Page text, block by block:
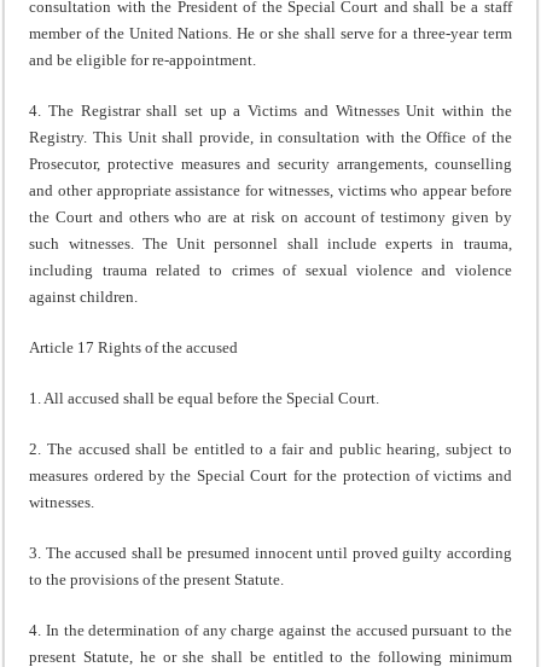
consultation with the President of the Special Court and shall be a staff
member of the United Nations. He or she shall serve for a three-year term
and be eligible for re-appointment.
4. The Registrar shall set up a Victims and Witnesses Unit within the
Registry. This Unit shall provide, in consultation with the Office of the
Prosecutor, protective measures and security arrangements, counselling
and other appropriate assistance for witnesses, victims who appear before
the Court and others who are at risk on account of testimony given by
such witnesses. The Unit personnel shall include experts in trauma,
including trauma related to crimes of sexual violence and violence
against children.
Article 17 Rights of the accused
1. All accused shall be equal before the Special Court.
2. The accused shall be entitled to a fair and public hearing, subject to
measures ordered by the Special Court for the protection of victims and
witnesses.
3. The accused shall be presumed innocent until proved guilty according
to the provisions of the present Statute.
4. In the determination of any charge against the accused pursuant to the
present Statute, he or she shall be entitled to the following minimum